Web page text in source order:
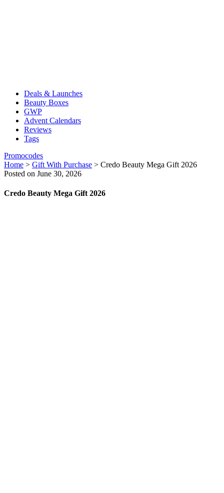
Deals & Launches
Beauty Boxes
GWP
Advent Calendars
Reviews
Tags
Promocodes
Home > Gift With Purchase > Credo Beauty Mega Gift 2026
Posted on June 30, 2026
Credo Beauty Mega Gift 2026